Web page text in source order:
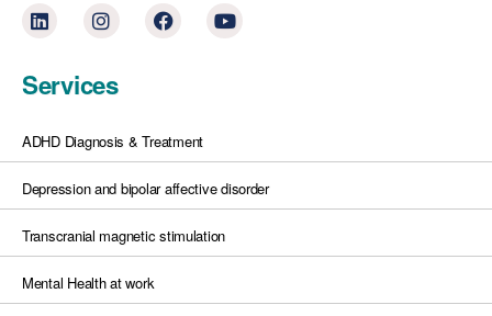
Services
ADHD Diagnosis & Treatment
Depression and bipolar affective disorder
Transcranial magnetic stimulation
Mental Health at work